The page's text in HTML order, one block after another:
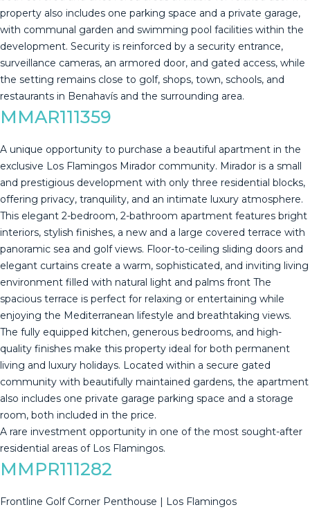
property also includes one parking space and a private garage,
with communal garden and swimming pool facilities within the
development. Security is reinforced by ‌a ‌security ‌entrance,
‌surveillance ‌cameras, an ‌armored ‌door, ‌and gated ‌access, while
the setting remains ‌close ‌to golf, shops, ‌town, schools, and
‌restaurants ‌in ‌Benahavís ‌and ‌the ‌surrounding ‌area.
MMAR111359
A unique opportunity to purchase a beautiful apartment in the
exclusive Los Flamingos Mirador community. Mirador is a small
and prestigious development with only three residential blocks,
offering privacy, tranquility, and an intimate luxury atmosphere.
This elegant 2-bedroom, 2-bathroom apartment features bright
interiors, stylish finishes, a new and a large covered terrace with
panoramic sea and golf views. Floor-to-ceiling sliding doors and
elegant curtains create a warm, sophisticated, and inviting living
environment filled with natural light and palms front The
spacious terrace is perfect for relaxing or entertaining while
enjoying the Mediterranean lifestyle and breathtaking views.
The fully equipped kitchen, generous bedrooms, and high-
quality finishes make this property ideal for both permanent
living and luxury holidays. Located within a secure gated
community with beautifully maintained gardens, the apartment
also includes ‌one ‌private ‌garage ‌parking ‌space and ‌a ‌storage
‌room, both ‌included in the price.
A ‌rare ‌investment opportunity in ‌one of the ‌most ‌sought-after
‌residential ‌areas ‌of ‌Los ‌Flamingos.
MMPR111282
Frontline Golf Corner Penthouse | Los Flamingos